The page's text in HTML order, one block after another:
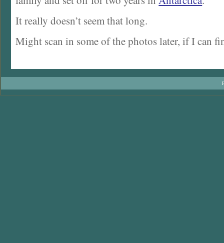
It really doesn’t seem that long.
Might scan in some of the photos later, if I can